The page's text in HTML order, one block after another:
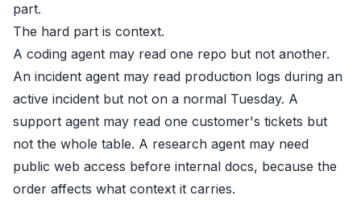
part.
The hard part is context.
A coding agent may read one repo but not another.
An incident agent may read production logs during an
active incident but not on a normal Tuesday. A
support agent may read one customer's tickets but
not the whole table. A research agent may need
public web access before internal docs, because the
order affects what context it carries.